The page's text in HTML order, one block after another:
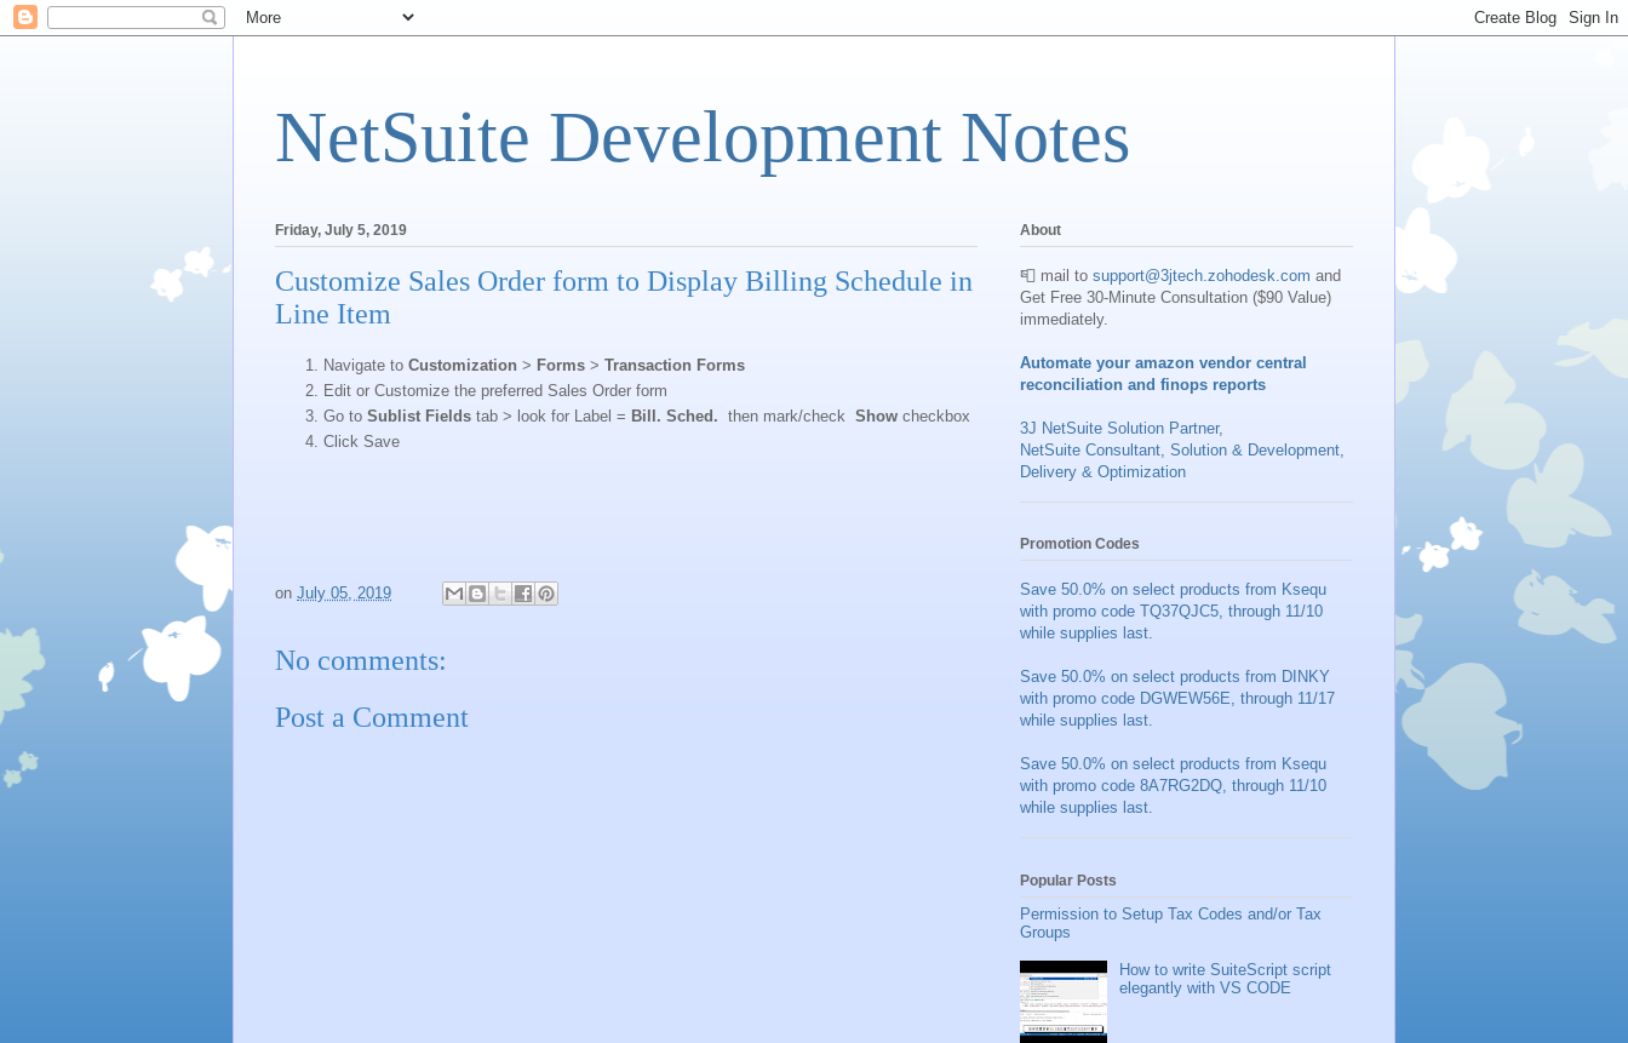
NetSuite Development Notes
Friday, July 5, 2019
Customize Sales Order form to Display Billing Schedule in
Line Item
Navigate to Customization > Forms > Transaction Forms
Edit or Customize the preferred Sales Order form
Go to Sublist Fields tab > look for Label = Bill. Sched. then mark/check Show checkbox
Click Save
on July 05, 2019
No comments:
Post a Comment
About
📮 mail to support@3jtech.zohodesk.com and
Get Free 30-Minute Consultation ($90 Value)
immediately.
Automate your amazon vendor central
reconciliation and finops reports
3J NetSuite Solution Partner,
NetSuite Consultant, Solution & Development,
Delivery & Optimization
Promotion Codes
Save 50.0% on select products from Ksequ
with promo code TQ37QJC5, through 11/10
while supplies last.
Save 50.0% on select products from DINKY
with promo code DGWEW56E, through 11/17
while supplies last.
Save 50.0% on select products from Ksequ
with promo code 8A7RG2DQ, through 11/10
while supplies last.
Popular Posts
Permission to Setup Tax Codes and/or Tax
Groups
How to write SuiteScript script
elegantly with VS CODE